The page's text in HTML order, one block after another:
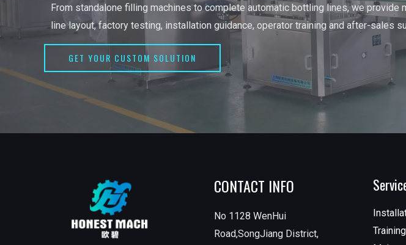
From standalone filling machines to complete automatic bottling lines, we provide
line layout, factory testing, installation guidance, operator training and after-sales
GET YOUR CUSTOM SOLUTION
CONTACT INFO
No 1128 WenHui
Road,SongJiang District,
Training